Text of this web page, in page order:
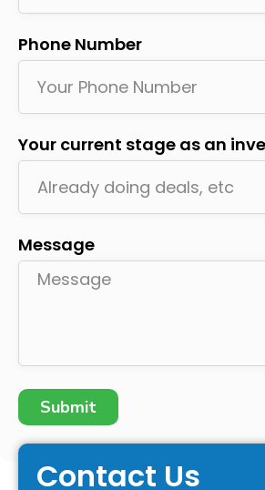
Phone Number
Your current stage as an
Message
Submit
Contact Us